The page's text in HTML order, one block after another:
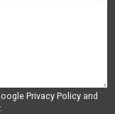
Privacy Policy and